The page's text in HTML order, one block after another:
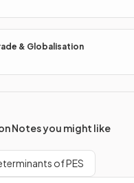
the price elasticity of supply
the short run?
becomes moreelastic
of supply
& Globalisation
Notes you might like
of PES